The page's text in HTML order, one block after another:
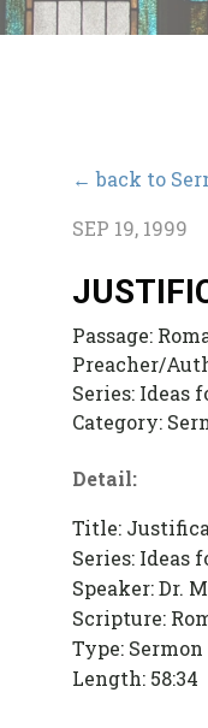
← back to
SEP 19, 1999
Passage:
Preacher/
Series: Ideas
Category:
Detail:
Title:
Series: Ideas
Speaker: Dr.
Scripture:
Type: Sermon
Length: 58:34